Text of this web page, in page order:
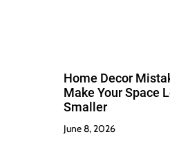
Home Decor
Make Your Space
Smaller
June 8, 2026